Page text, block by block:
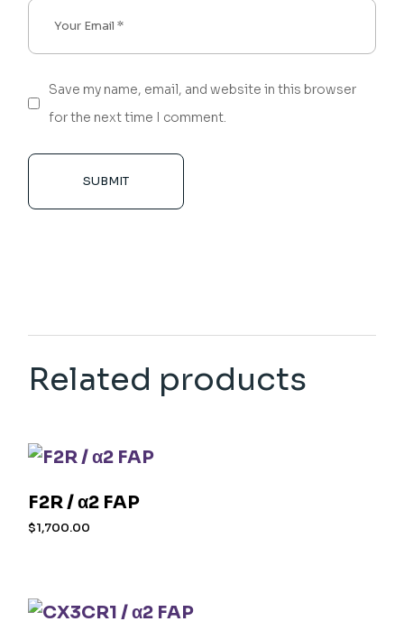
Save my name, email, and website in this browser
for the next time I comment.
SUBMIT
Related products
F2R / α2 FAP
$1,700.00